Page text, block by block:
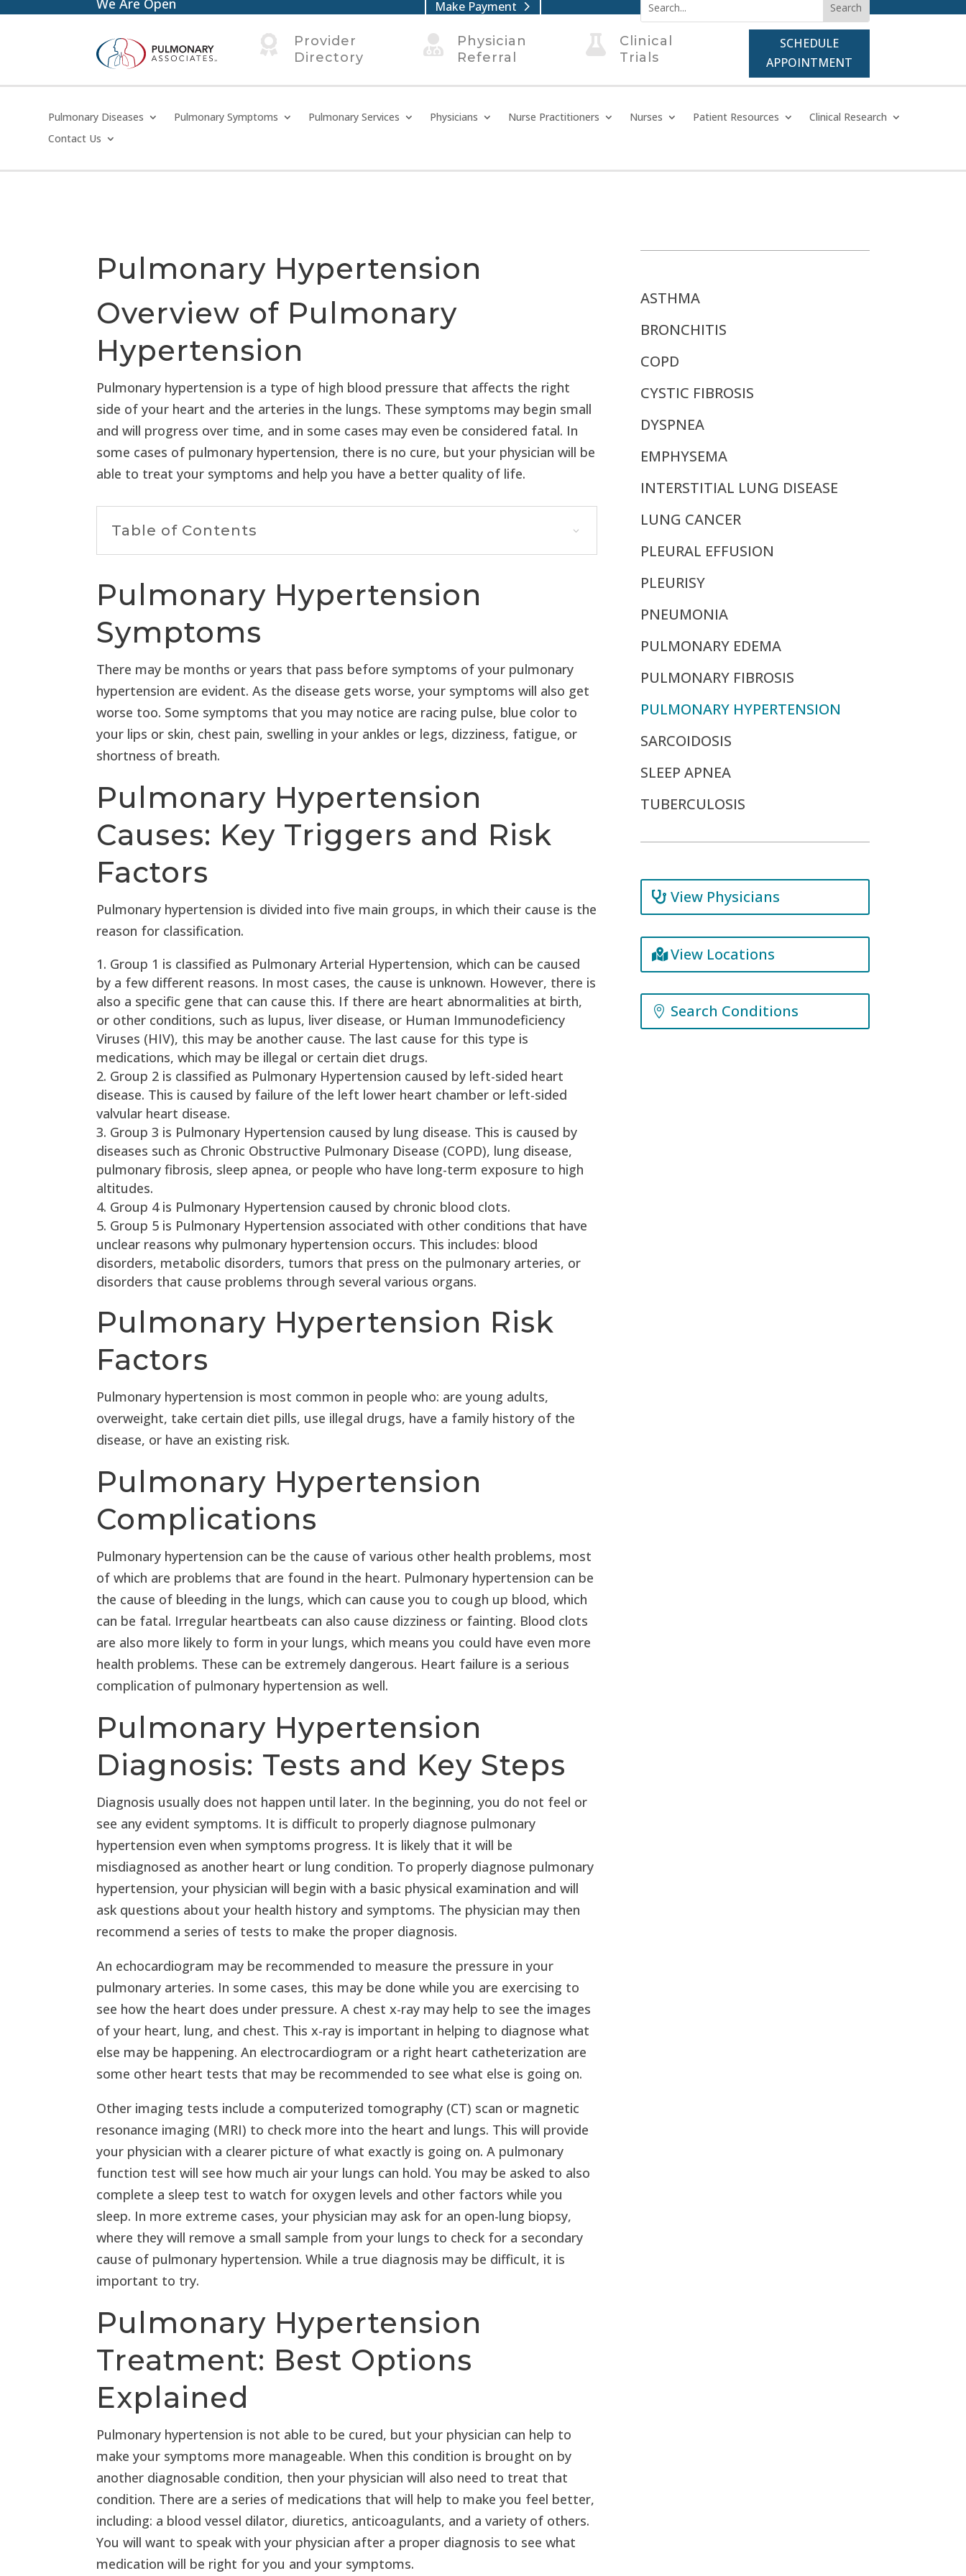
Make Payment

Provider
Directory

Physician
Referral

Clinical
Trials
SCHEDULE
APPOINTMENT
Pulmonary Diseases Pulmonary Symptoms Pulmonary Services Physicians Nurse Practitioners Nurses Patient Resources
Clinical Research
Contact Us
Pulmonary Hypertension
Overview of Pulmonary
Hypertension
Pulmonary hypertension is a type of high blood pressure that affects the right
side of your heart and the arteries in the lungs. These symptoms may begin small
and will progress over time, and in some cases may even be considered fatal. In
some cases of pulmonary hypertension, there is no cure, but your physician will be
able to treat your symptoms and help you have a better quality of life.
Table of Contents
Pulmonary Hypertension
Symptoms
There may be months or years that pass before symptoms of your pulmonary
hypertension are evident. As the disease gets worse, your symptoms will also get
worse too. Some symptoms that you may notice are racing pulse, blue color to
your lips or skin, chest pain, swelling in your ankles or legs, dizziness, fatigue, or
shortness of breath.
Pulmonary Hypertension
Causes: Key Triggers and Risk
Factors
Pulmonary hypertension is divided into five main groups, in which their cause is the
reason for classification.
Group 1 is classified as Pulmonary Arterial Hypertension, which can be caused
by a few different reasons. In most cases, the cause is unknown. However, there is
also a specific gene that can cause this. If there are heart abnormalities at birth,
or other conditions, such as lupus, liver disease, or Human Immunodeficiency
Viruses (HIV), this may be another cause. The last cause for this type is
medications, which may be illegal or certain diet drugs.
Group 2 is classified as Pulmonary Hypertension caused by left-sided heart
disease. This is caused by failure of the left lower heart chamber or left-sided
valvular heart disease.
Group 3 is Pulmonary Hypertension caused by lung disease. This is caused by
diseases such as Chronic Obstructive Pulmonary Disease (COPD), lung disease,
pulmonary fibrosis, sleep apnea, or people who have long-term exposure to high
altitudes.
Group 4 is Pulmonary Hypertension caused by chronic blood clots.
Group 5 is Pulmonary Hypertension associated with other conditions that have
unclear reasons why pulmonary hypertension occurs. This includes: blood
disorders, metabolic disorders, tumors that press on the pulmonary arteries, or
disorders that cause problems through several various organs.
Pulmonary Hypertension Risk
Factors
Pulmonary hypertension is most common in people who: are young adults,
overweight, take certain diet pills, use illegal drugs, have a family history of the
disease, or have an existing risk.
Pulmonary Hypertension
Complications
Pulmonary hypertension can be the cause of various other health problems, most
of which are problems that are found in the heart. Pulmonary hypertension can be
the cause of bleeding in the lungs, which can cause you to cough up blood, which
can be fatal. Irregular heartbeats can also cause dizziness or fainting. Blood clots
are also more likely to form in your lungs, which means you could have even more
health problems. These can be extremely dangerous. Heart failure is a serious
complication of pulmonary hypertension as well.
Pulmonary Hypertension
Diagnosis: Tests and Key Steps
Diagnosis usually does not happen until later. In the beginning, you do not feel or
see any evident symptoms. It is difficult to properly diagnose pulmonary
hypertension even when symptoms progress. It is likely that it will be
misdiagnosed as another heart or lung condition. To properly diagnose pulmonary
hypertension, your physician will begin with a basic physical examination and will
ask questions about your health history and symptoms. The physician may then
recommend a series of tests to make the proper diagnosis.
An echocardiogram may be recommended to measure the pressure in your
pulmonary arteries. In some cases, this may be done while you are exercising to
see how the heart does under pressure. A chest x-ray may help to see the images
of your heart, lung, and chest. This x-ray is important in helping to diagnose what
else may be happening. An electrocardiogram or a right heart catheterization are
some other heart tests that may be recommended to see what else is going on.
Other imaging tests include a computerized tomography (CT) scan or magnetic
resonance imaging (MRI) to check more into the heart and lungs. This will provide
your physician with a clearer picture of what exactly is going on. A pulmonary
function test will see how much air your lungs can hold. You may be asked to also
complete a sleep test to watch for oxygen levels and other factors while you
sleep. In more extreme cases, your physician may ask for an open-lung biopsy,
where they will remove a small sample from your lungs to check for a secondary
cause of pulmonary hypertension. While a true diagnosis may be difficult, it is
important to try.
Pulmonary Hypertension
Treatment: Best Options
Explained
Pulmonary hypertension is not able to be cured, but your physician can help to
make your symptoms more manageable. When this condition is brought on by
another diagnosable condition, then your physician will also need to treat that
condition. There are a series of medications that will help to make you feel better,
including: a blood vessel dilator, diuretics, anticoagulants, and a variety of others.
You will want to speak with your physician after a proper diagnosis to see what
medication will be right for you and your symptoms.
ASTHMA
BRONCHITIS
COPD
CYSTIC FIBROSIS
DYSPNEA
EMPHYSEMA
INTERSTITIAL LUNG DISEASE
LUNG CANCER
PLEURAL EFFUSION
PLEURISY
PNEUMONIA
PULMONARY EDEMA
PULMONARY FIBROSIS
PULMONARY HYPERTENSION
SARCOIDOSIS
SLEEP APNEA
TUBERCULOSIS
View Physicians
View Locations
Search Conditions